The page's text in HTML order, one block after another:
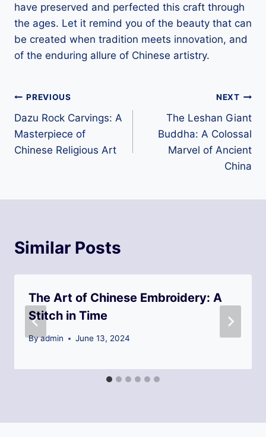
have preserved and perfected this craft through
the ages. Let it remind you of the beauty that can
be created when tradition meets innovation, and
of the enduring allure of Chinese artistry.
Post
navigation
PREVIOUS
Dazu Rock Carvings: A
Masterpiece of
Chinese Religious Art
NEXT
The Leshan Giant
Buddha: A Colossal
Marvel of Ancient
China
Similar Posts
The Art of Chinese Embroidery: A
Stitch in Time
Byadmin June 13, 2024